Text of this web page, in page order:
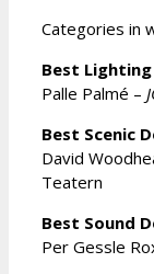
Categories in
Best Lighting
Palle Palmé –
Best Scenic
David
Teatern
Best Sound
Per Gessle